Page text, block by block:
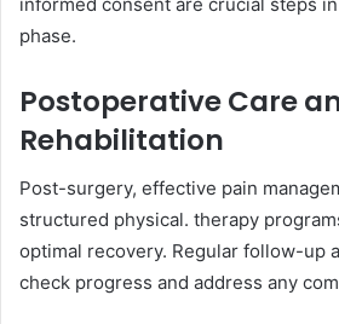
phase.
Postoperative Care
Rehabilitation
Post-surgery, effective pain
structured physical. therapy
optimal recovery. Regular follow-up
check progress and address any